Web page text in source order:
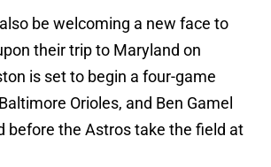
be welcoming a new face to
their trip to Maryland on
is set to begin a four-game
Orioles, and Ben Gamel
before the Astros take the field at